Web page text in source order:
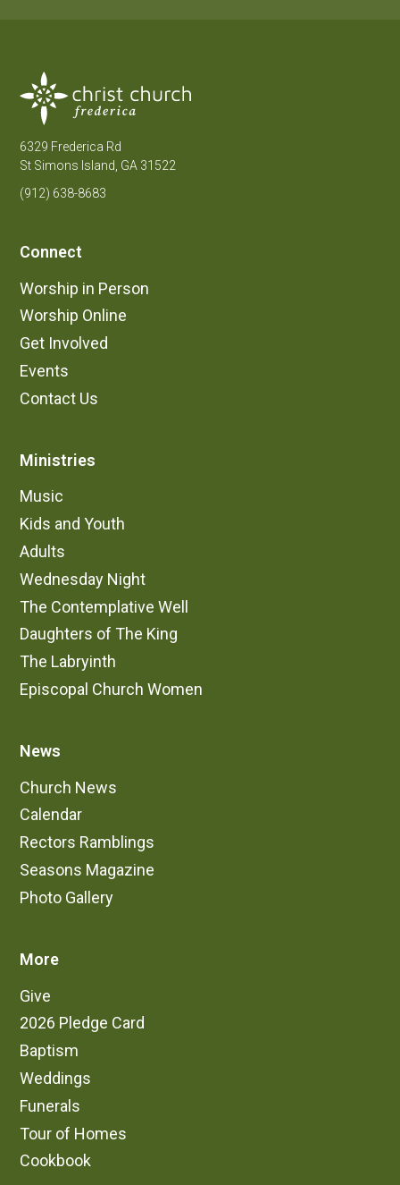
6329 Frederica Rd
St Simons Island, GA 31522
(912) 638-8683
Connect
Worship in Person
Worship Online
Get Involved
Events
Contact Us
Ministries
Music
Kids and Youth
Adults
Wednesday Night
The Contemplative Well
Daughters of The King
The Labryinth
Episcopal Church Women
News
Church News
Calendar
Rectors Ramblings
Seasons Magazine
Photo Gallery
More
Give
2026 Pledge Card
Baptism
Weddings
Funerals
Tour of Homes
Cookbook